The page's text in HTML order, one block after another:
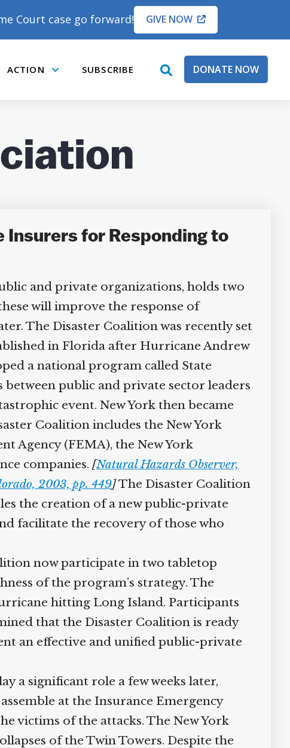
Court case go forward! GIVE NOW
ACTION SUBSCRIBE
openDONATE NOW
Insurers for Responding to
and private organizations, holds two
will improve the response of
The Disaster Coalition was recently set
in Florida after Hurricane Andrew
a national program called State
public and private sector leaders
event. New York then became
Coalition includes the New York
Agency (FEMA), the New York
companies. [Natural Hazards Observer,
2003, pp. 449]The Disaster Coalition
the creation of a new public-private
facilitate the recovery of those who
now participate in two tabletop
of the program’s strategy. The
hitting Long Island. Participants
that the Disaster Coalition is ready
an effective and unified public-private
a significant role a few weeks later,
at the Insurance Emergency
victims of the attacks. The New York
of the Twin Towers. Despite the